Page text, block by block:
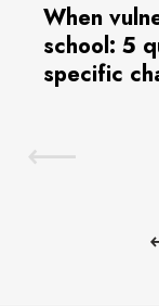
When
school: 5
specific